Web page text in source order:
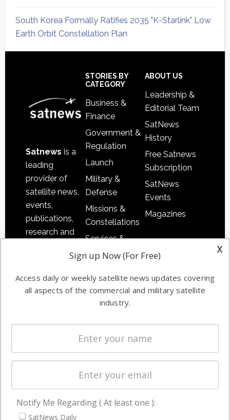
South Korea Formally Ratifies 2035 "K-Starlink" Low
Earth Orbit Constellation Plan
Satnews is a
leading
provider of
satellite news,
events,
publications,
research and
commercial
enterprises
STORIES BY
CATEGORY
Business &
Finance
Government &
Regulation
Launch
Military &
Defense
Missions &
Constellations
Services &
Applications
Automation &
Ground
Systems
Spectrum &
Licensing
Startups &
Business
ABOUT US
Leadership &
Editorial Team
SatNews
History
Free Satnews
Subscription
SatNews
Events
Magazines
NAVIGATION
x
Sign up Now (For Free)
Access daily or weekly satellite news updates covering
all aspects of the commercial and military satellite
industry.
Notify Me Regarding ( At least one ):
SatNews Daily